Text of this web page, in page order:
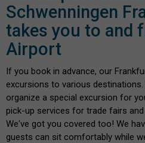
Schwenningen
takes you to and
Airport
If you book in advance, our
excursions to various
organize a special excursion for
pick-up services for trade fairs
We've got you covered too! We
guests can sit comfortably while